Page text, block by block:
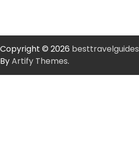
Copyright © 2026 besttravelguides
ByArtify Themes.